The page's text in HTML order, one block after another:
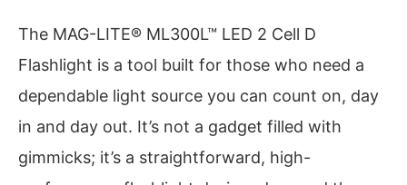
The MAG-LITE® ML300L™ LED 2 Cell D
Flashlight is a tool built for those who need a
dependable light source you can count on, day
in and day out. It’s not a gadget filled with
gimmicks; it’s a straightforward, high-